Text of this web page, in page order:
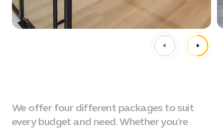
We offer four different packages to suit
every budget and need. Whether you're